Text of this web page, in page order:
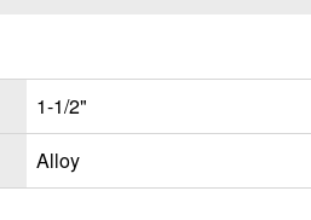
1-1/2"
Alloy